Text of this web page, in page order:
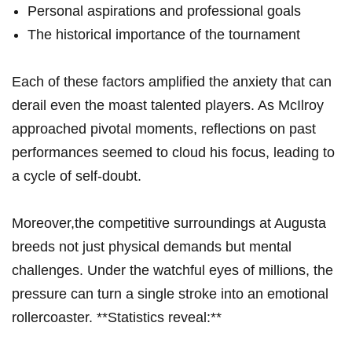
Personal‌ aspirations and professional‍ goals
The historical ​importance of the tournament
Each of these ‍factors amplified the anxiety that can
derail even the moast‌ talented players. As McIlroy
⁣approached pivotal ​moments, ​reflections on past
performances ‌seemed to cloud his⁢ focus, leading to
a cycle of self-doubt.
Moreover,the ⁢competitive surroundings at Augusta
breeds not just‍ physical demands but mental
challenges. Under ⁤the watchful‌ eyes ⁤of⁤ millions, ‌the
pressure⁤ can turn a​ single stroke into an emotional
‌rollercoaster.‌ **Statistics reveal:**